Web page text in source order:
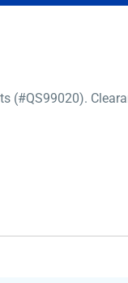
(#QS99020).